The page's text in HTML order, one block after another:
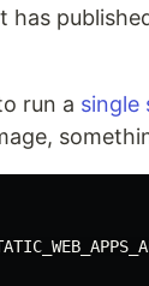
run a single